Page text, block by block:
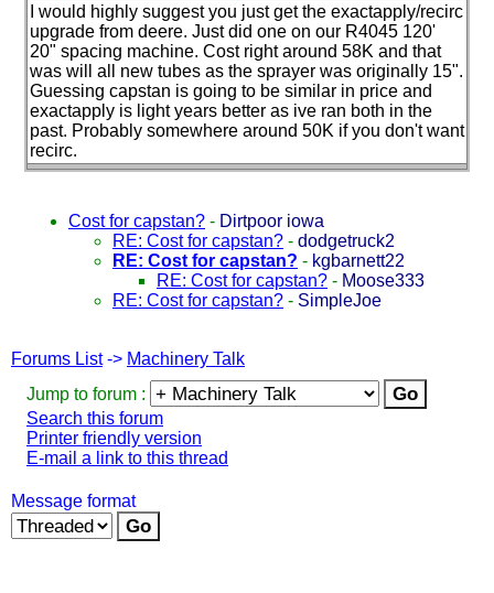
I would highly suggest you just get the exactapply/recirc
upgrade from deere. Just did one on our R4045 120'
20" spacing machine. Cost right around 58K and that
was will all new tubes as the sprayer was originally 15".
Guessing capstan is going to be similar in price and
exactapply is light years better as ive ran both in the
past. Probably somewhere around 50K if you don't want
recirc.
Cost for capstan? - Dirtpoor iowa
RE: Cost for capstan? - dodgetruck2
RE: Cost for capstan? - kgbarnett22
RE: Cost for capstan? - Moose333
RE: Cost for capstan? - SimpleJoe
Forums List-> Machinery Talk
Jump to forum :
Search this forum
Printer friendly version
E-mail a link to this thread
Message format